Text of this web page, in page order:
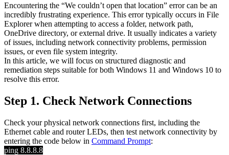
Encountering the “We couldn’t open that location” error can be an
incredibly frustrating experience. This error typically occurs in File
Explorer when attempting to access a folder, network path,
OneDrive directory, or external drive. It usually indicates a variety
of issues, including network connectivity problems, permission
issues, or even file system integrity.
In this article, we will focus on structured diagnostic and
remediation steps suitable for both Windows 11 and Windows 10 to
resolve this error.
Step 1. Check Network Connections
Check your physical network connections first, including the
Ethernet cable and router LEDs, then test network connectivity by
entering the code below in Command Prompt:
ping 8.8.8.8